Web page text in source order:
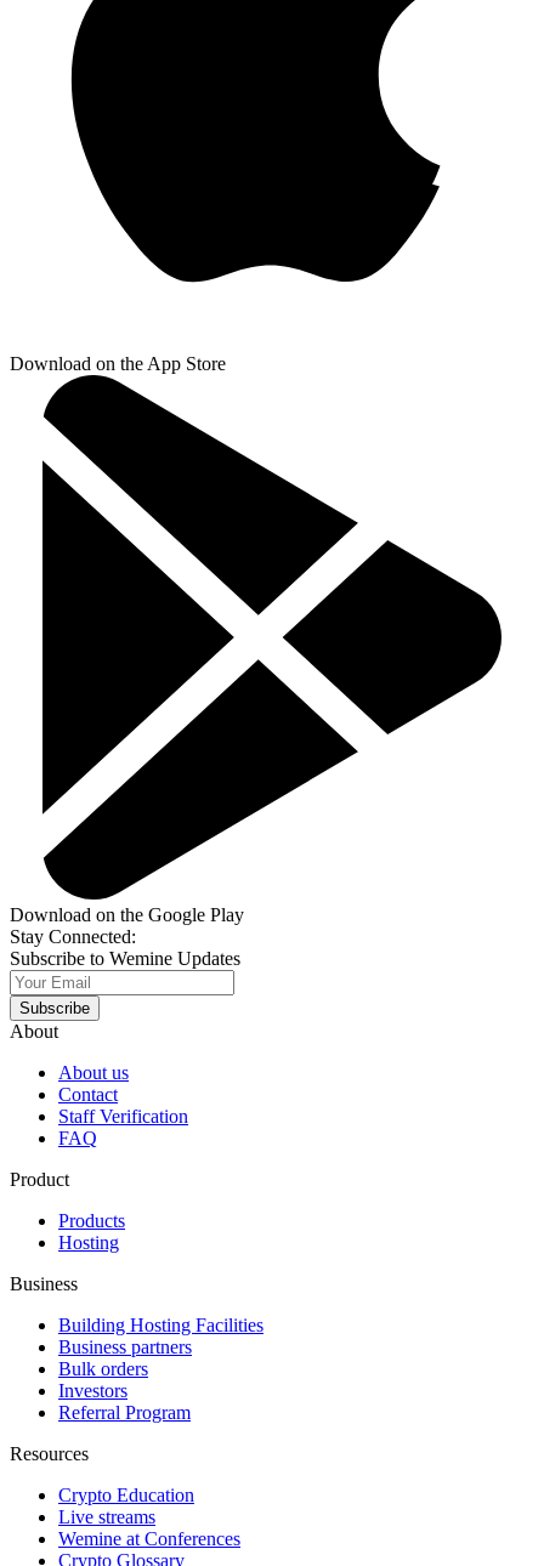
Download on the App Store
Download on the Google Play
Stay Connected:
Subscribe to Wemine Updates
Subscribe
About
About us
Contact
Staff Verification
FAQ
Product
Products
Hosting
Business
Building Hosting Facilities
Business partners
Bulk orders
Investors
Referral Program
Resources
Crypto Education
Live streams
Wemine at Conferences
Crypto Glossary